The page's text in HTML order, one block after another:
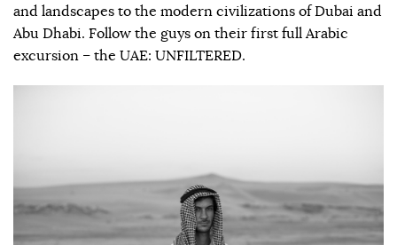
and landscapes to the modern civilizations of Dubai and
Abu Dhabi. Follow the guys on their first full Arabic
excursion – the UAE: UNFILTERED.